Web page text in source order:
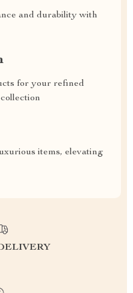
and durability with
for your refined
items, elevating